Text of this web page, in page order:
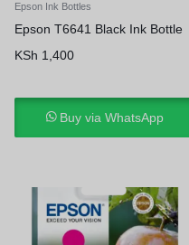
Epson Ink Bottles
Epson T6641 Black Ink Bottle
KSh 1,400
Buy via WhatsApp